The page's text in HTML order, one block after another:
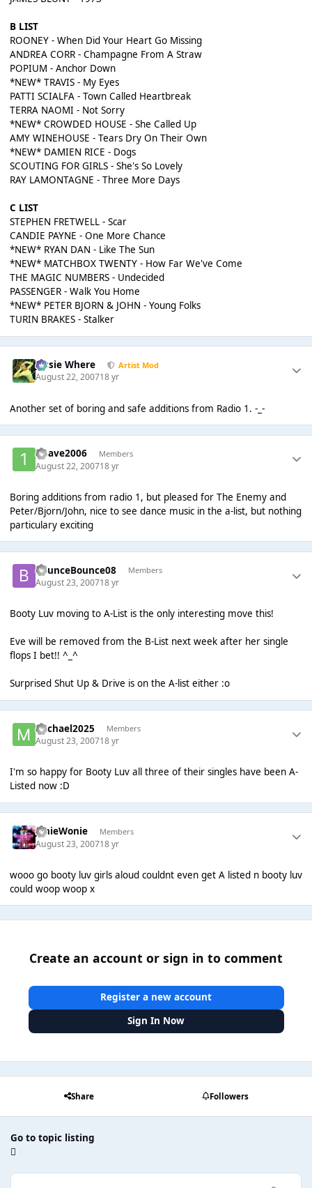
B LIST
ROONEY - When Did Your Heart Go Missing
ANDREA CORR - Champagne From A Straw
POPIUM - Anchor Down
*NEW* TRAVIS - My Eyes
PATTI SCIALFA - Town Called Heartbreak
TERRA NAOMI - Not Sorry
*NEW* CROWDED HOUSE - She Called Up
AMY WINEHOUSE - Tears Dry On Their Own
*NEW* DAMIEN RICE - Dogs
SCOUTING FOR GIRLS - She's So Lovely
RAY LAMONTAGNE - Three More Days
C LIST
STEPHEN FRETWELL - Scar
CANDIE PAYNE - One More Chance
*NEW* RYAN DAN - Like The Sun
*NEW* MATCHBOX TWENTY - How Far We've Come
THE MAGIC NUMBERS - Undecided
PASSENGER - Walk You Home
*NEW* PETER BJORN & JOHN - Young Folks
TURIN BRAKES - Stalker
Jessie Where Artist Mod
August 22, 200718 yr
Another set of boring and safe additions from Radio 1. -_-
1Dave2006 Members
August 22, 200718 yr
Boring additions from radio 1, but pleased for The Enemy and
Peter/Bjorn/John, nice to see dance music in the a-list, but nothing
particulary exciting
BounceBounce08 Members
August 23, 200718 yr
Booty Luv moving to A-List is the only interesting move this!
Eve will be removed from the B-List next week after her single
flops I bet!! ^_^
Surprised Shut Up & Drive is on the A-list either :o
Michael2025 Members
August 23, 200718 yr
I'm so happy for Booty Luv all three of their singles have been A-
Listed now :D
JonieWonie Members
August 23, 200718 yr
wooo go booty luv girls aloud couldnt even get A listed n booty luv
could woop woop x
Create an account or sign in to comment
Register a new account
Sign In Now
Share Followers
Go to topic listing